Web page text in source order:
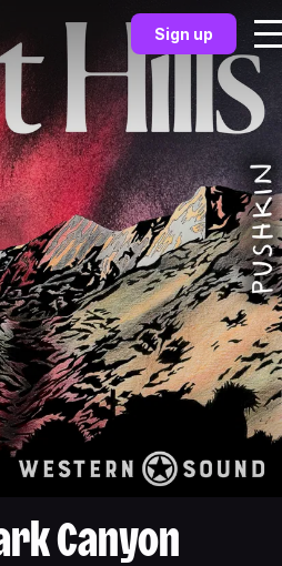
Sign up
Canyon